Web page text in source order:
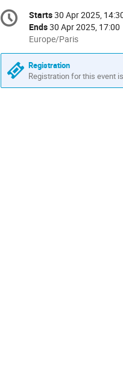
Conference
information
Date/Time
Starts30 Apr 2025,
Ends30 Apr 2025, 17:00
All
times
are
in
Europe/Paris
Europe/Paris
Registration
Registration for this event